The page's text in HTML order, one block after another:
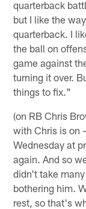
quarterback
but I like the
quarterback. I
the ball on
game against
turning it over.
things to fix."
(on RB Chris
with Chris is on
Wednesday at
again. And so
didn't take
bothering him.
rest, so that's